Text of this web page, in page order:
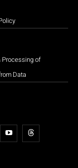
Processing of
Data